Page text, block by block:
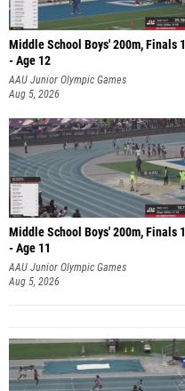
Middle School Boys' 200m, Finals 1
- Age 12
AAU Junior Olympic Games
Aug 5, 2026
Middle School Boys' 200m, Finals 1
- Age 11
AAU Junior Olympic Games
Aug 5, 2026